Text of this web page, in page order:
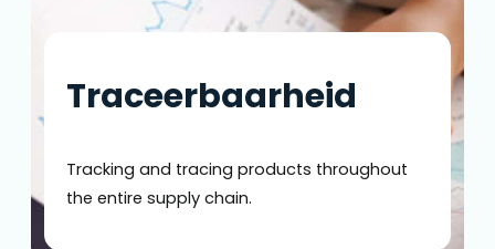
Traceerbaarheid
Tracking and tracing products throughout
the entire supply chain.